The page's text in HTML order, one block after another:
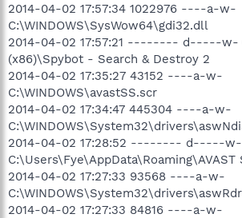
2014-04-02 17:57:34 1022976 ----a-w-
C:\WINDOWS\SysWow64\gdi32.dll
2014-04-02 17:57:21 -------- d-----w-
(x86)\Spybot - Search & Destroy 2
2014-04-02 17:35:27 43152 ----a-w-
C:\WINDOWS\avastSS.scr
2014-04-02 17:34:47 445304 ----a-w-
2014-04-02 17:28:52 -------- d-----w-
C:\Users\Fye\AppData\Roaming\AVAST
2014-04-02 17:27:33 93568 ----a-w-
2014-04-02 17:27:33 84816 ----a-w-